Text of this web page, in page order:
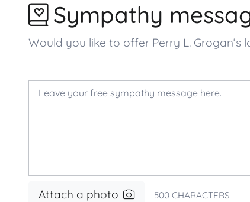
Sympathy
Would you like to offer Perry L.
Attach a photo 500 CHARACTERS